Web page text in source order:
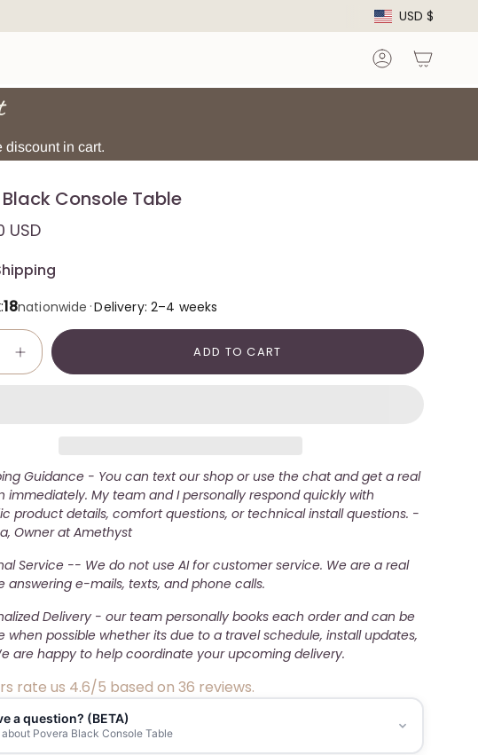
USD $
Account
discount in cart.
Console Table
USD
18nationwide ·Delivery: 2–4 weeks
ADD TO CART
Guidance - You can text our shop or use the chat and get a real
immediately. My team and I personally respond quickly with
product details, comfort questions, or technical install questions. -
Owner at Amethyst
Service -- We do not use AI for customer service. We are a real
answering e-mails, texts, and phone calls.
Delivery - our team personally books each order and can be
when possible whether its due to a travel schedule, install updates,
are happy to help coordinate your upcoming delivery.
rate us 4.6/5 based on 36 reviews.
a question? (BETA)
Povera Black Console Table